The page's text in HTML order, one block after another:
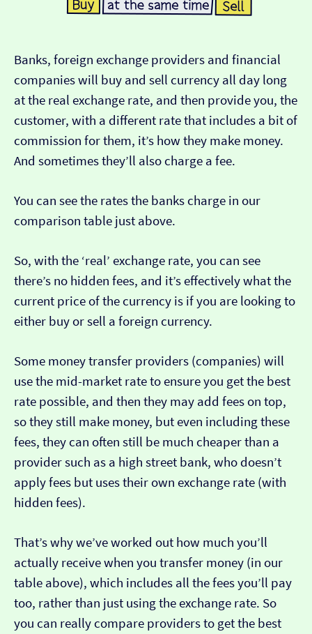
Banks, foreign exchange providers and financial
companies will buy and sell currency all day long
at the real exchange rate, and then provide you, the
customer, with a different rate that includes a bit of
commission for them, it’s how they make money.
And sometimes they’ll also charge a fee.
You can see the rates the banks charge in our
comparison table just above.
So, with the ‘real’ exchange rate, you can see
there’s no hidden fees, and it’s effectively what the
current price of the currency is if you are looking to
either buy or sell a foreign currency.
Some money transfer providers (companies) will
use the mid-market rate to ensure you get the best
rate possible, and then they may add fees on top,
so they still make money, but even including these
fees, they can often still be much cheaper than a
provider such as a high street bank, who doesn’t
apply fees but uses their own exchange rate (with
hidden fees).
That’s why we’ve worked out how much you’ll
actually receive when you transfer money (in our
table above), which includes all the fees you’ll pay
too, rather than just using the exchange rate. So
you can really compare providers to get the best